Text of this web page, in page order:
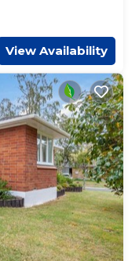
View Availability